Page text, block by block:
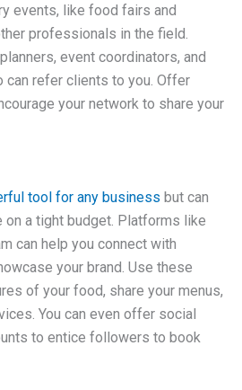
events, like food fairs and
professionals in the field.
event coordinators, and
can refer clients to you. Offer
your network to share your
tool for any business but can
a tight budget. Platforms like
can help you connect with
your brand. Use these
of your food, share your menus,
You can even offer social
to entice followers to book